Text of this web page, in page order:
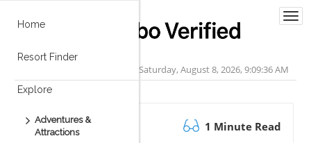
Home
Resort Finder
Explore
Adventures &
Attractions
Saturday, August 8, 2026, 9:09:36 AM
November 26.2025 1 Minute Read